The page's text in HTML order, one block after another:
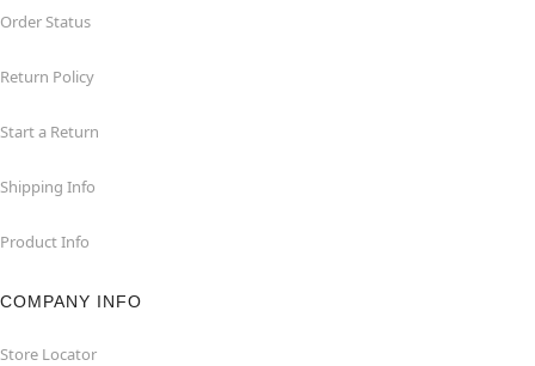
Order Status
Return Policy
Start a Return
Shipping Info
Product Info
COMPANY INFO
Store Locator